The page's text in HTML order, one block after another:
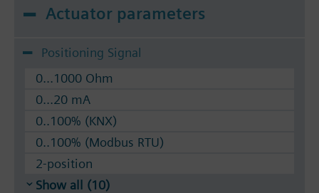
Actuator parameters
Positioning Signal
0...1000 Ohm
0...20 mA
0..100% (KNX)
0..100% (Modbus RTU)
2-position
Show all (10)